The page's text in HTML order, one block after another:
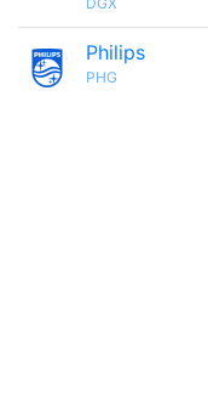
Philips
PHG